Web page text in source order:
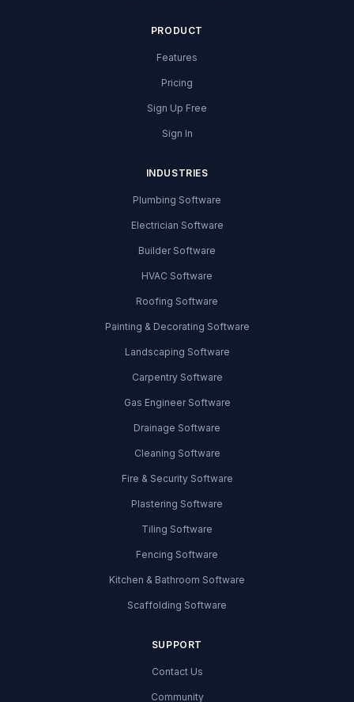
PRODUCT
Features
Pricing
Sign Up Free
Sign In
INDUSTRIES
Plumbing Software
Electrician Software
Builder Software
HVAC Software
Roofing Software
Painting & Decorating Software
Landscaping Software
Carpentry Software
Gas Engineer Software
Drainage Software
Cleaning Software
Fire & Security Software
Plastering Software
Tiling Software
Fencing Software
Kitchen & Bathroom Software
Scaffolding Software
SUPPORT
Contact Us
Community